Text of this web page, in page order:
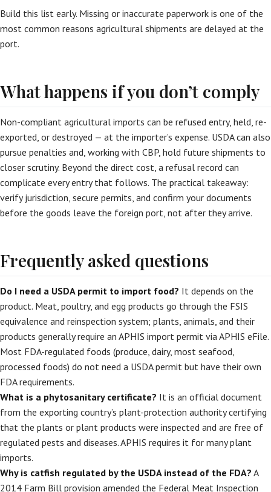
Build this list early. Missing or inaccurate paperwork is one of the
most common reasons agricultural shipments are delayed at the
port.
What happens if you don’t comply
Non-compliant agricultural imports can be refused entry, held, re-
exported, or destroyed — at the importer’s expense. USDA can also
pursue penalties and, working with CBP, hold future shipments to
closer scrutiny. Beyond the direct cost, a refusal record can
complicate every entry that follows. The practical takeaway:
verify jurisdiction, secure permits, and confirm your documents
before the goods leave the foreign port, not after they arrive.
Frequently asked questions
Do I need a USDA permit to import food? It depends on the
product. Meat, poultry, and egg products go through the FSIS
equivalence and reinspection system; plants, animals, and their
products generally require an APHIS import permit via APHIS eFile.
Most FDA-regulated foods (produce, dairy, most seafood,
processed foods) do not need a USDA permit but have their own
FDA requirements.
What is a phytosanitary certificate? It is an official document
from the exporting country’s plant-protection authority certifying
that the plants or plant products were inspected and are free of
regulated pests and diseases. APHIS requires it for many plant
imports.
Why is catfish regulated by the USDA instead of the FDA? A
2014 Farm Bill provision amended the Federal Meat Inspection